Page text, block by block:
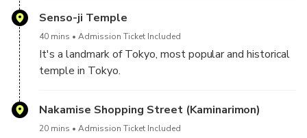
Senso-ji Temple
40 mins Admission Ticket Included
It's a landmark of Tokyo, most popular and historical
temple in Tokyo.
Nakamise Shopping Street (Kaminarimon)
20 mins Admission Ticket Included